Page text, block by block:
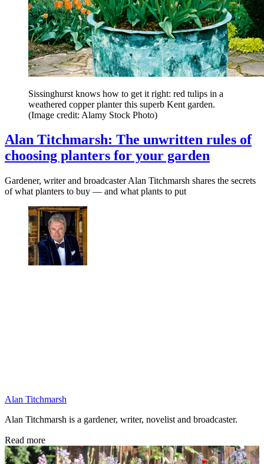
Sissinghurst knows how to get it right: red tulips in a
weathered copper planter this superb Kent garden.
(Image credit: Alamy Stock Photo)
Alan Titchmarsh: The unwritten rules of
choosing planters for your garden
Gardener, writer and broadcaster Alan Titchmarsh shares the secrets
of what planters to buy — and what plants to put
Alan Titchmarsh
Alan Titchmarsh is a gardener, writer, novelist and broadcaster.
Read more